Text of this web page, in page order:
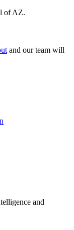
of AZ.
and our team will
and